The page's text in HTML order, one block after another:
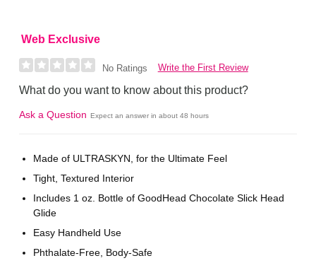
Web Exclusive
No Ratings Write the First Review
What do you want to know about this product?
Ask a Question Expect an answer in about 48 hours
Made of ULTRASKYN, for the Ultimate Feel
Tight, Textured Interior
Includes 1 oz. Bottle of GoodHead Chocolate Slick Head
Glide
Easy Handheld Use
Phthalate-Free, Body-Safe